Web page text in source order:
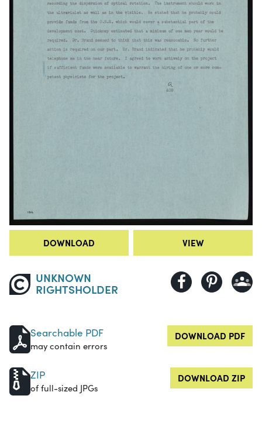
DOWNLOAD VIEW
UNKNOWN
RIGHTSHOLDER
Searchable PDF
may contain errors
DOWNLOAD PDF
ZIP
of full-sized JPGs
DOWNLOAD ZIP